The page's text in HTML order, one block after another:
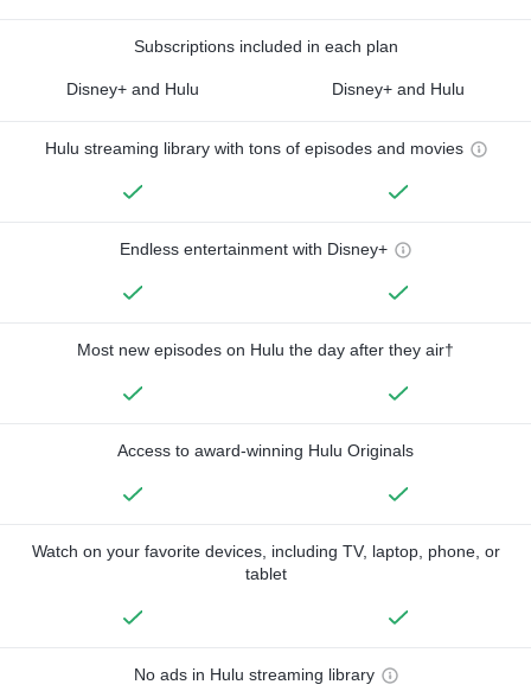
Subscriptions included in each plan
Disney+ and Hulu Disney+ and Hulu
Hulu streaming library with tons of episodes and movies
Endless entertainment with Disney+
Most new episodes on Hulu the day after they air†
Access to award-winning Hulu Originals
Watch on your favorite devices, including TV, laptop, phone, or
tablet
No ads in Hulu streaming library